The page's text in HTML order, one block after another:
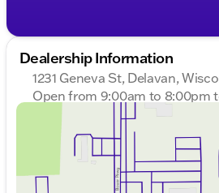
Dealership Information
1231 Geneva St, Delavan,
Open from 9:00am to 8:00pm
Monday
Tuesday
9:00am -
Wednesday
9:00am -
Thursday
9:00am -